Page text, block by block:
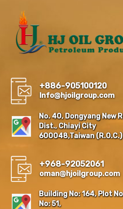
+886-905100120
Info@hjoilgroup.com
No. 40, Dongyang New
Dist., Chiayi City
600048,Taiwan (R.O.C.)
+968-92052061
oman@hjoilgroup.com
Building No: 164, Plot
No: 51,